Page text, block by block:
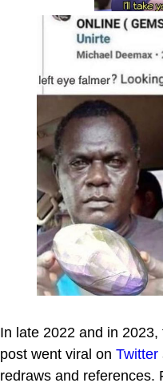
In late 2022 and in
post went viral on Twitter
redraws and references.